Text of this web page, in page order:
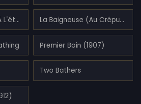
Deux Jeunes Filles À L'étoile De Mer La Baigneuse (Au Crépuscule) (1905)
Premier Bain (1907)
Two Bathers